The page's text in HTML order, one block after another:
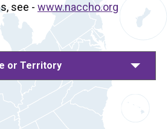
see - www.naccho.org
or Territory